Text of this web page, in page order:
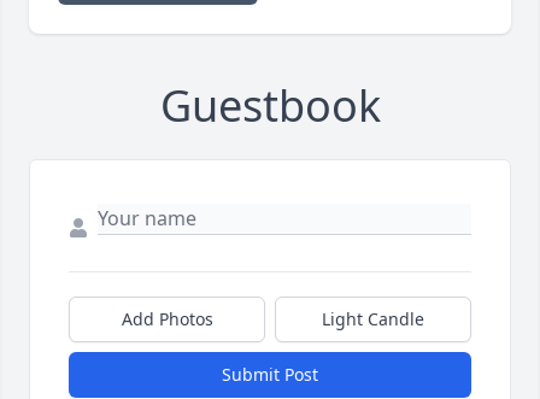
Guestbook
Add Photos Light Candle
Submit Post